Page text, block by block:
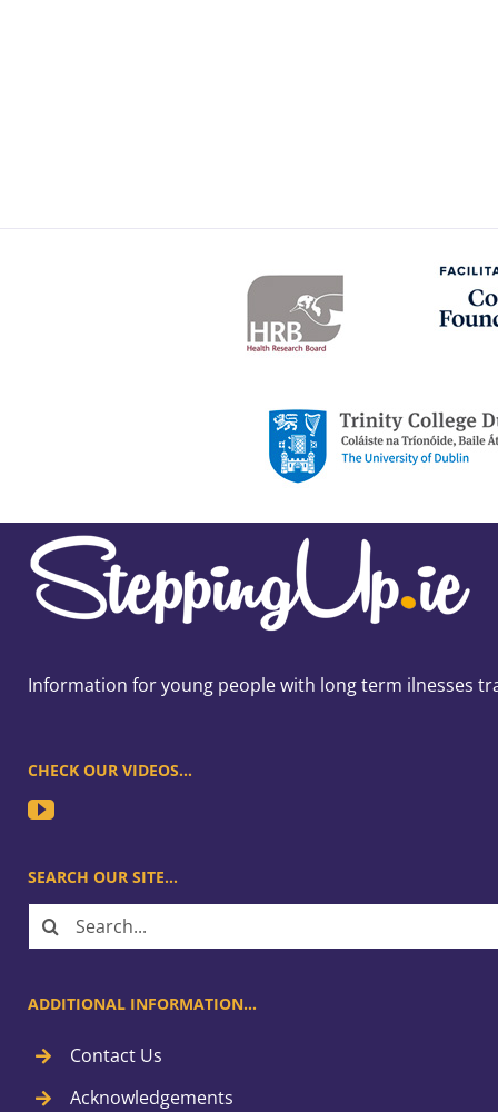
Information for young people with long term ilnesses
CHECK OUR VIDEOS…
SEARCH OUR SITE…
Search
for:
ADDITIONAL INFORMATION…
Contact Us
Acknowledgements